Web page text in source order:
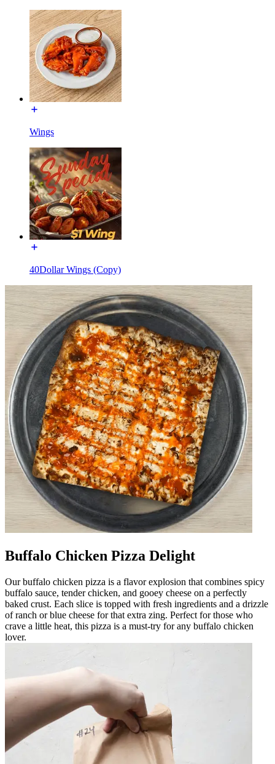
Wings
40Dollar Wings (Copy)
Buffalo Chicken Pizza Delight
Our buffalo chicken pizza is a flavor explosion that combines spicy
buffalo sauce, tender chicken, and gooey cheese on a perfectly
baked crust. Each slice is topped with fresh ingredients and a drizzle
of ranch or blue cheese for that extra zing. Perfect for those who
crave a little heat, this pizza is a must-try for any buffalo chicken
lover.